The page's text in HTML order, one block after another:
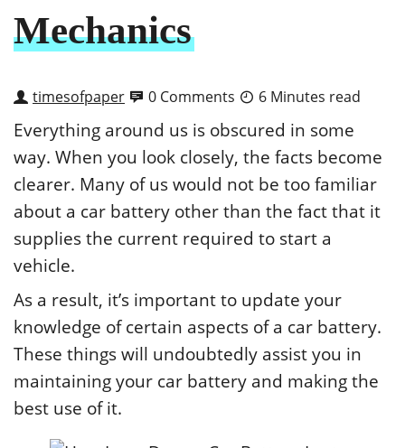
Mechanics
timesofpaper 0 Comments 6 Minutes read
Everything around us is obscured in some
way. When you look closely, the facts become
clearer. Many of us would not be too familiar
about a car battery other than the fact that it
supplies the current required to start a
vehicle.
As a result, it’s important to update your
knowledge of certain aspects of a car battery.
These things will undoubtedly assist you in
maintaining your car battery and making the
best use of it.